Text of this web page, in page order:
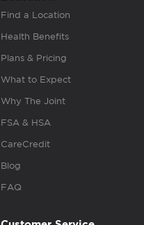
Find a Location
Health Benefits
Plans & Pricing
What to Expect
Why The Joint
FSA & HSA
CareCredit
Blog
FAQ